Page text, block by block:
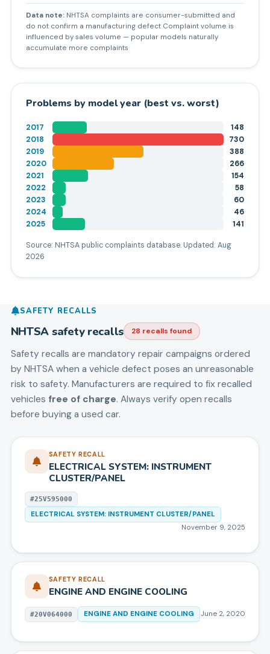
Data note: NHTSA complaints are consumer-submitted and
do not confirm a manufacturing defect Complaint volume is
influenced by sales volume — popular models naturally
accumulate more complaints
Problems by model year (best vs. worst)
2017
148
2018
730
2019
388
2020
266
2021
154
2022
58
2023
60
2024
46
2025
141
Source: NHTSA public complaints database. Updated: Aug
2026
SAFETY RECALLS
NHTSA safety recalls 28 recalls found
Safety recalls are mandatory repair campaigns ordered
by NHTSA when a vehicle defect poses an unreasonable
risk to safety. Manufacturers are required to fix recalled
vehicles free of charge. Always verify open recalls
before buying a used car.
SAFETY RECALL
ELECTRICAL SYSTEM: INSTRUMENT
CLUSTER/PANEL
#25V595000
ELECTRICAL SYSTEM: INSTRUMENT CLUSTER/PANEL
November 9, 2025
SAFETY RECALL
ENGINE AND ENGINE COOLING
#20V064000 ENGINE AND ENGINE COOLING June 2, 2020